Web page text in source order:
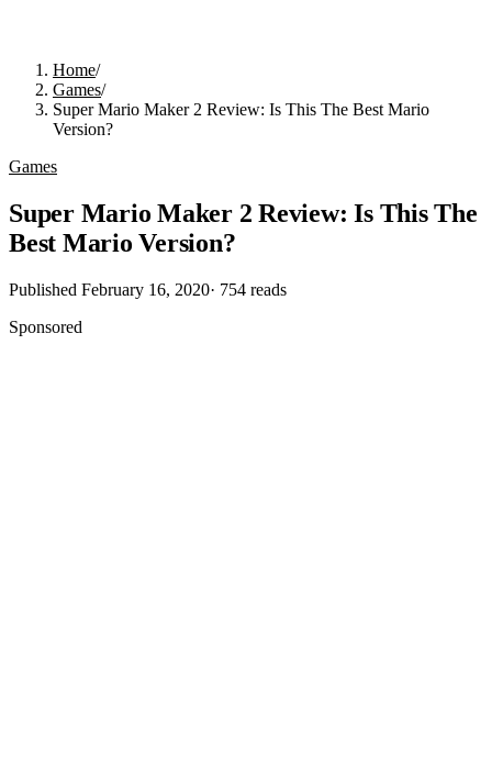
Home/
Games/
Super Mario Maker 2 Review: Is This The Best Mario
Version?
Games
Super Mario Maker 2 Review: Is This The
Best Mario Version?
Published February 16, 2020· 754 reads
Sponsored